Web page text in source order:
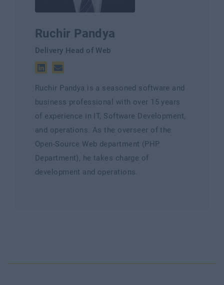
Ruchir Pandya
Delivery Head of Web
Ruchir Pandya is a seasoned software and
business professional with over 15 years
of experience in IT, Software Development,
and operations. As the overseer of the
Open-Source Web department (PHP
Department), he takes charge of
development and operations.